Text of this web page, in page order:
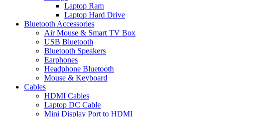
Laptop Ram
Laptop Hard Drive
Bluetooth Accessories
Air Mouse & Smart TV Box
USB Bluetooth
Bluetooth Speakers
Earphones
Headphone Bluetooth
Mouse & Keyboard
Cables
HDMI Cables
Laptop DC Cable
Mini Display Port to HDMI